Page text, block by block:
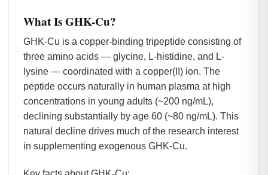
What Is GHK-Cu?
GHK-Cu is a copper-binding tripeptide consisting of
three amino acids — glycine, L-histidine, and L-
lysine — coordinated with a copper(II) ion. The
peptide occurs naturally in human plasma at high
concentrations in young adults (~200 ng/mL),
declining substantially by age 60 (~80 ng/mL). This
natural decline drives much of the research interest
in supplementing exogenous GHK-Cu.